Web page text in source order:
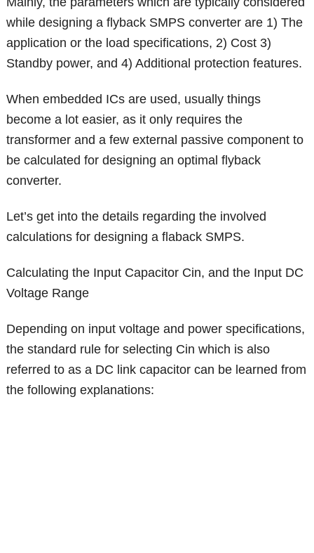
while designing a flyback SMPS converter are 1) The
application or the load specifications, 2) Cost 3)
Standby power, and 4) Additional protection features.
When embedded ICs are used, usually things
become a lot easier, as it only requires the
transformer and a few external passive component to
be calculated for designing an optimal flyback
converter.
Let’s get into the details regarding the involved
calculations for designing a flaback SMPS.
Calculating the Input Capacitor Cin, and the Input DC
Voltage Range
Depending on input voltage and power specifications,
the standard rule for selecting Cin which is also
referred to as a DC link capacitor can be learned from
the following explanations: